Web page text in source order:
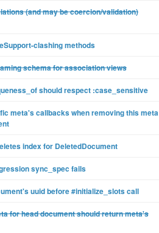
(and may be coercion/validation)
clashing methods
schema for association views
should respect :case_sensitive
meta's callbacks when removing this meta
index for DeletedDocument
sync_spec fails
uuid before #initialize_slots call
for head document should return meta's